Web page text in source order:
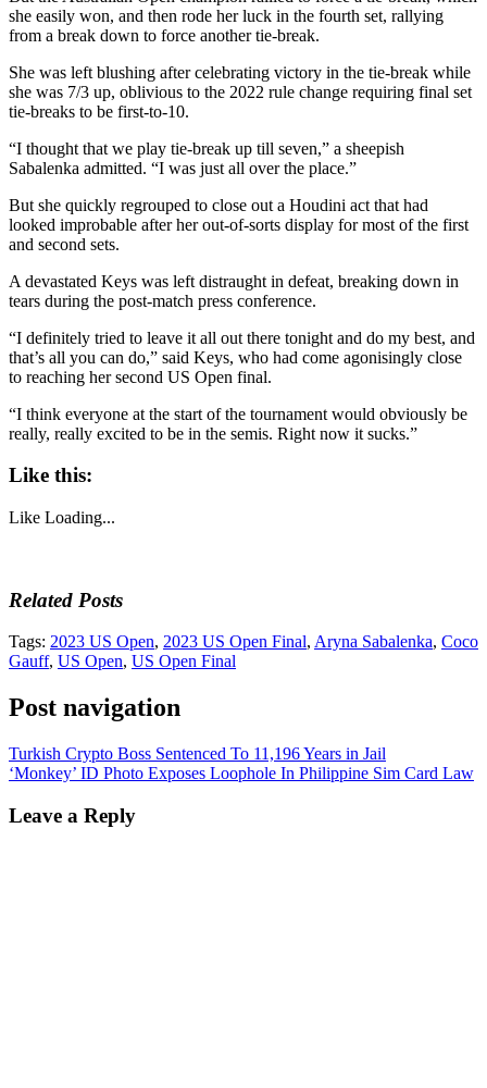
she easily won, and then rode her luck in the fourth set, rallying
from a break down to force another tie-break.
She was left blushing after celebrating victory in the tie-break while
she was 7/3 up, oblivious to the 2022 rule change requiring final set
tie-breaks to be first-to-10.
“I thought that we play tie-break up till seven,” a sheepish
Sabalenka admitted. “I was just all over the place.”
But she quickly regrouped to close out a Houdini act that had
looked improbable after her out-of-sorts display for most of the first
and second sets.
A devastated Keys was left distraught in defeat, breaking down in
tears during the post-match press conference.
“I definitely tried to leave it all out there tonight and do my best, and
that’s all you can do,” said Keys, who had come agonisingly close
to reaching her second US Open final.
“I think everyone at the start of the tournament would obviously be
really, really excited to be in the semis. Right now it sucks.”
Like this:
Like Loading...
Related Posts
Tags: 2023 US Open, 2023 US Open Final, Aryna Sabalenka, Coco
Gauff, US Open, US Open Final
Post navigation
Turkish Crypto Boss Sentenced To 11,196 Years in Jail
‘Monkey’ ID Photo Exposes Loophole In Philippine Sim Card Law
Leave a Reply